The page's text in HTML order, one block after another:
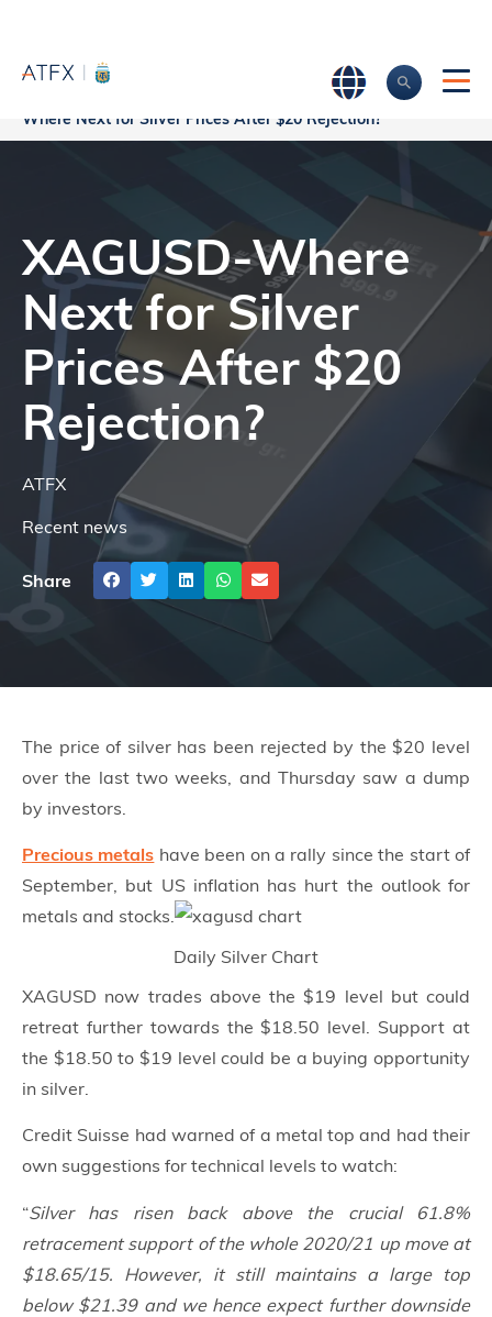
Market news & Insights >XAGUSD-
Where Next for Silver Prices After $20 Rejection?
XAGUSD-Where
Next for Silver
Prices After $20
Rejection?
ATFX
Recent news
Share
The price of silver has been rejected by the $20 level
over the last two weeks, and Thursday saw a dump
by investors.
Precious metals have been on a rally since the start of
September, but US inflation has hurt the outlook for
metals and stocks.
Daily Silver Chart
XAGUSD now trades above the $19 level but could
retreat further towards the $18.50 level. Support at
the $18.50 to $19 level could be a buying opportunity
in silver.
Credit Suisse had warned of a metal top and had their
own suggestions for technical levels to watch:
“Silver has risen back above the crucial 61.8%
retracement support of the whole 2020/21 up move at
$18.65/15. However, it still maintains a large top
below $21.39 and we hence expect further downside